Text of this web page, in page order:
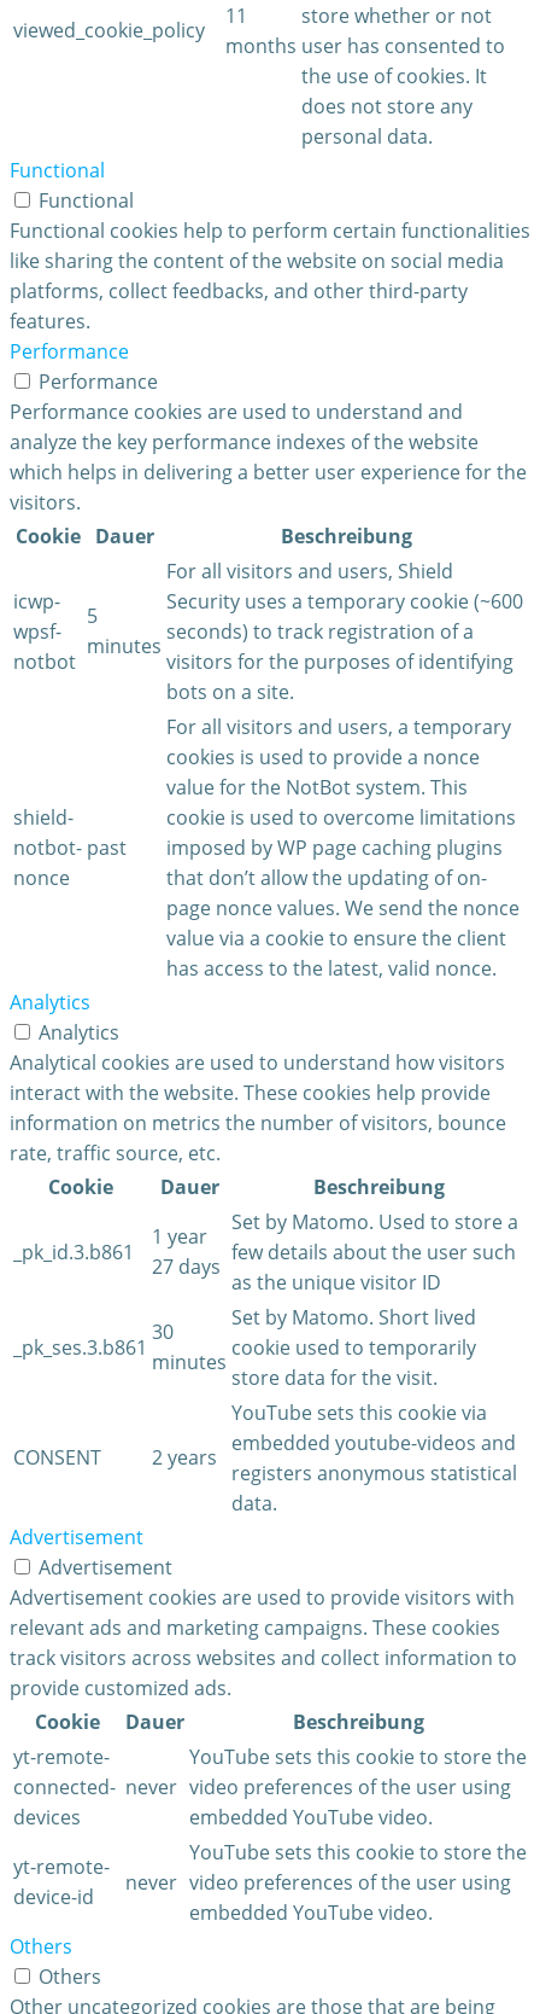
viewed_cookie_policy
11
months
store whether or not
user has consented to
the use of cookies. It
does not store any
personal data.
Functional
Functional
Functional cookies help to perform certain functionalities
like sharing the content of the website on social media
platforms, collect feedbacks, and other third-party
features.
Performance
Performance
Performance cookies are used to understand and
analyze the key performance indexes of the website
which helps in delivering a better user experience for the
visitors.
Cookie
Dauer Beschreibung
icwp-
wpsf-
notbot
5
minutes
For all visitors and users, Shield
Security uses a temporary cookie (~600
seconds) to track registration of a
visitors for the purposes of identifying
bots on a site.
shield-
notbot-
nonce
past
For all visitors and users, a temporary
cookies is used to provide a nonce
value for the NotBot system. This
cookie is used to overcome limitations
imposed by WP page caching plugins
that don’t allow the updating of on-
page nonce values. We send the nonce
value via a cookie to ensure the client
has access to the latest, valid nonce.
Analytics
Analytics
Analytical cookies are used to understand how visitors
interact with the website. These cookies help provide
information on metrics the number of visitors, bounce
rate, traffic source, etc.
Cookie
Dauer Beschreibung
_pk_id.3.b861
1 year
27 days
Set by Matomo. Used to store a
few details about the user such
as the unique visitor ID
_pk_ses.3.b861
30
minutes
Set by Matomo. Short lived
cookie used to temporarily
store data for the visit.
CONSENT 2 years
YouTube sets this cookie via
embedded youtube-videos and
registers anonymous statistical
data.
Advertisement
Advertisement
Advertisement cookies are used to provide visitors with
relevant ads and marketing campaigns. These cookies
track visitors across websites and collect information to
provide customized ads.
Cookie
Dauer
Beschreibung
yt-remote-
connected-
devices
never
YouTube sets this cookie to store the
video preferences of the user using
embedded YouTube video.
yt-remote-
device-id
never
YouTube sets this cookie to store the
video preferences of the user using
embedded YouTube video.
Others
Others
Other uncategorized cookies are those that are being